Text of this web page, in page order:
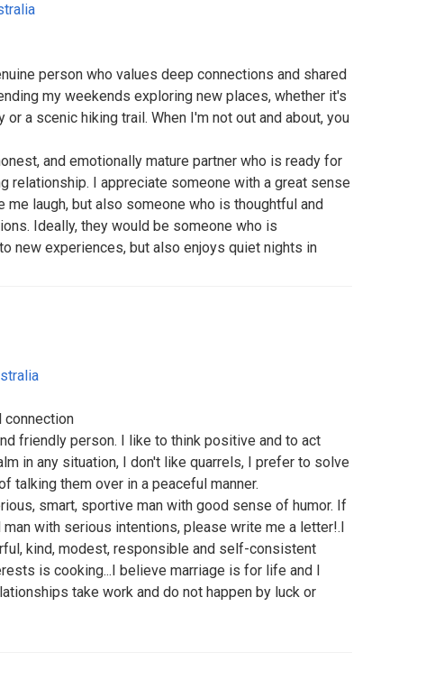
person who values deep connections and shared
my weekends exploring new places, whether it's
or a scenic hiking trail. When I'm not out and about, you
and emotionally mature partner who is ready for
relationship. I appreciate someone with a great sense
me laugh, but also someone who is thoughtful and
Ideally, they would be someone who is
new experiences, but also enjoys quiet nights in
connection
friendly person. I like to think positive and to act
in any situation, I don't like quarrels, I prefer to solve
talking them over in a peaceful manner.
smart, sportive man with good sense of humor. If
with serious intentions, please write me a letter!.I
kind, modest, responsible and self-consistent
is cooking...I believe marriage is for life and I
take work and do not happen by luck or